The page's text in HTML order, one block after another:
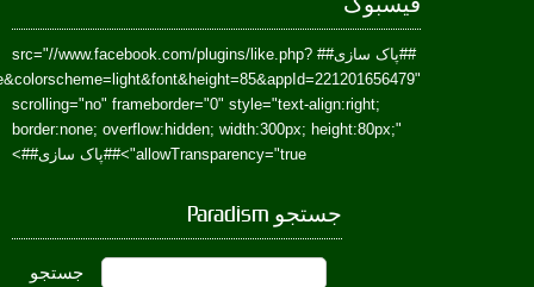
href=https://www.facebook.com/